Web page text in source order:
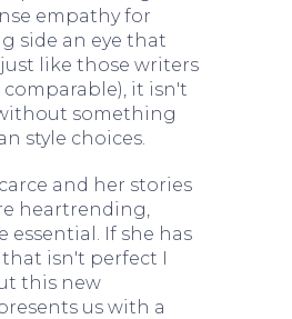
empathy for
side an eye that
like those writers
it isn't
something
style choices.
and her stories
heartrending,
If she has
isn't perfect I
this new
us with a